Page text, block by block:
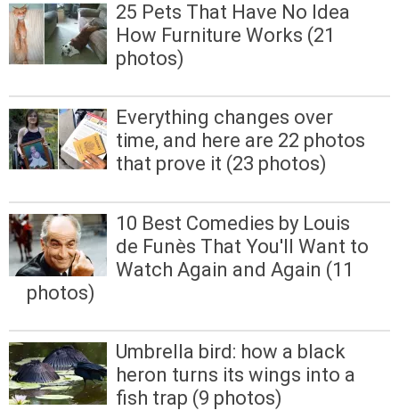
25 Pets That Have No Idea
How Furniture Works (21
photos)
Everything changes over
time, and here are 22 photos
that prove it (23 photos)
10 Best Comedies by Louis
de Funès That You'll Want to
Watch Again and Again (11
photos)
Umbrella bird: how a black
heron turns its wings into a
fish trap (9 photos)